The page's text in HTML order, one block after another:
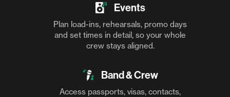
Events
Plan load-ins, rehearsals, promo days
and set times in detail, so your whole
crew stays aligned.
Band & Crew
Access passports, visas, contacts,